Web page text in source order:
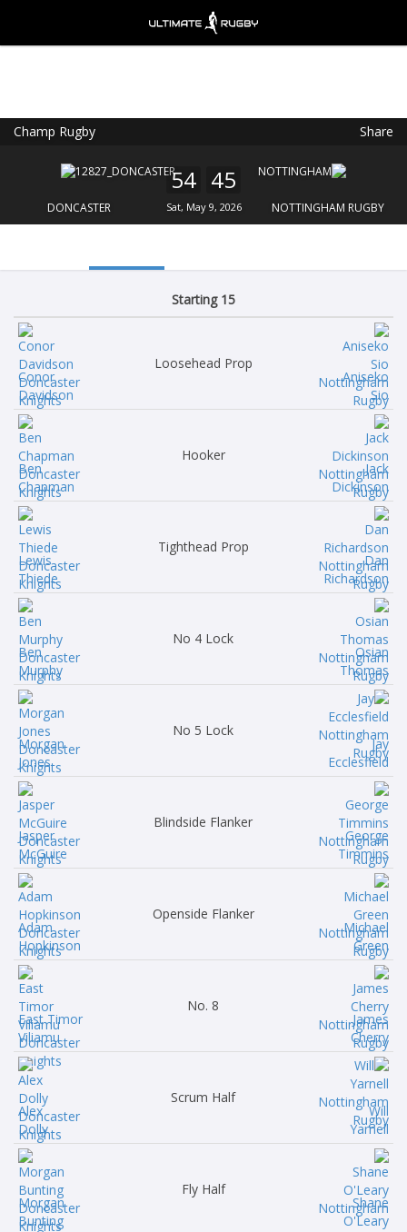
Champ Rugby Share
DONCASTER
54 45
Sat, May 9, 2026 NOTTINGHAM RUGBY
Starting 15
Conor
Davidson
Loosehead Prop
Aniseko
Sio
Ben
Chapman
Hooker
Jack
Dickinson
Lewis
Thiede
Tighthead Prop
Dan
Richardson
Ben
Murphy
No 4 Lock
Osian
Thomas
Morgan
Jones
No 5 Lock
Jay
Ecclesfield
Jasper
McGuire
Blindside Flanker
George
Timmins
Adam
Hopkinson
Openside Flanker
Michael
Green
East Timor
Viliamu
No. 8
James
Cherry
Alex
Dolly
Scrum Half
Will
Yarnell
Morgan
Bunting
Fly Half
Shane
O'Leary
FREE - In Google Play